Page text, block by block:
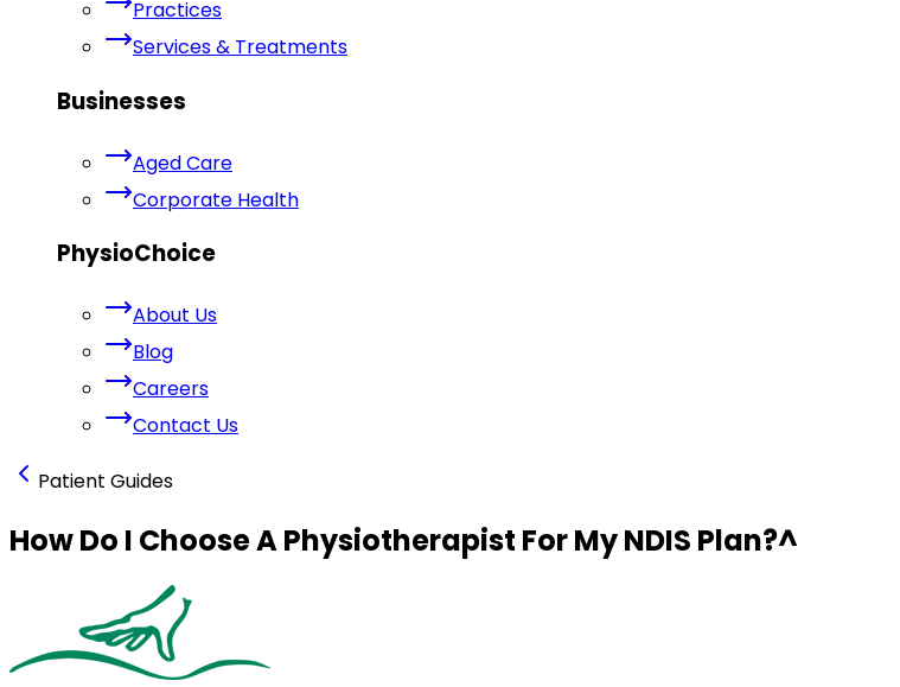
Practices
Services & Treatments
Businesses
Aged Care
Corporate Health
PhysioChoice
About Us
Blog
Careers
Contact Us
Patient Guides
How Do I Choose A Physiotherapist For My NDIS Plan?^